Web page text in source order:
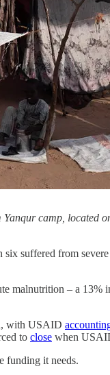
camp, located
suffered from
malnutrition – a 13%
with USAID
to close when
funding it needs.